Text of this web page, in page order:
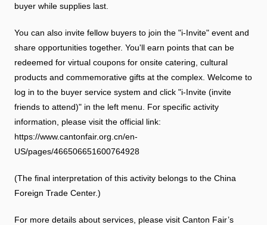
buyer while supplies last.
You can also invite fellow buyers to join the "i-Invite" event and
share opportunities together. You'll earn points that can be
redeemed for virtual coupons for onsite catering, cultural
products and commemorative gifts at the complex. Welcome to
log in to the buyer service system and click "i-Invite (invite
friends to attend)" in the left menu. For specific activity
information, please visit the official link:
https://www.cantonfair.org.cn/en-
US/pages/466506651600764928
(The final interpretation of this activity belongs to the China
Foreign Trade Center.)
For more details about services, please visit Canton Fair’s